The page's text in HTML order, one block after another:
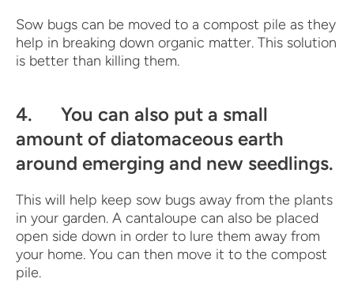
Sow bugs can be moved to a compost pile as they
help in breaking down organic matter. This solution
is better than killing them.
4. You can also put a small
amount of diatomaceous earth
around emerging and new seedlings.
This will help keep sow bugs away from the plants
in your garden. A cantaloupe can also be placed
open side down in order to lure them away from
your home. You can then move it to the compost
pile.